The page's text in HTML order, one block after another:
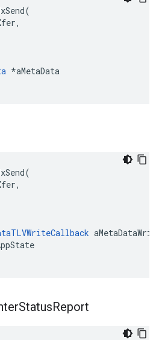
*aMetaData
StatusReport